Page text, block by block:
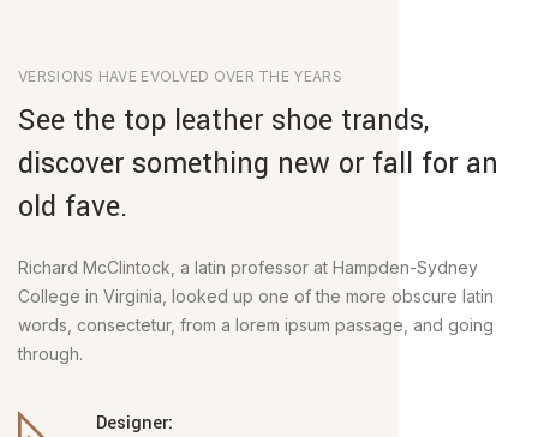
VERSIONS HAVE EVOLVED OVER THE YEARS
See the top leather shoe trands,
discover something new or fall for an
old fave.
Richard McClintock, a latin professor at Hampden-Sydney
College in Virginia, looked up one of the more obscure latin
words, consectetur, from a lorem ipsum passage, and going
through.
Designer: